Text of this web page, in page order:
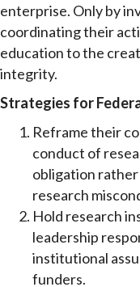
enterprise. Only by
coordinating their
education to the
integrity.
Strategies for
Reframe their
conduct of
obligation
research
Hold research
leadership
institutional
funders.